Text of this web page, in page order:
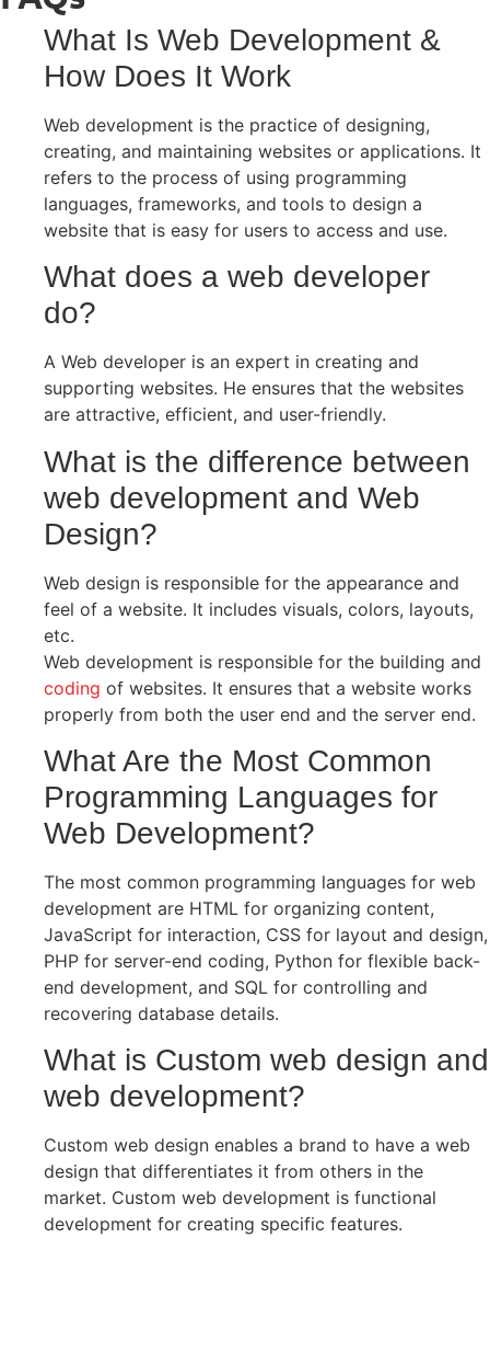
What Is Web Development &
How Does It Work
Web development is the practice of designing,
creating, and maintaining websites or applications. It
refers to the process of using programming
languages, frameworks, and tools to design a
website that is easy for users to access and use.
What does a web developer
do?
A Web developer is an expert in creating and
supporting websites. He ensures that the websites
are attractive, efficient, and user-friendly.
What is the difference between
web development and Web
Design?
Web design is responsible for the appearance and
feel of a website. It includes visuals, colors, layouts,
etc.
Web development is responsible for the building and
coding of websites. It ensures that a website works
properly from both the user end and the server end.
What Are the Most Common
Programming Languages for
Web Development?
The most common programming languages for web
development are HTML for organizing content,
JavaScript for interaction, CSS for layout and design,
PHP for server-end coding, Python for flexible back-
end development, and SQL for controlling and
recovering database details.
What is Custom web design and
web development?
Custom web design enables a brand to have a web
design that differentiates it from others in the
market. Custom web development is functional
development for creating specific features.